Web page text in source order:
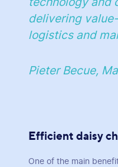
technology and
delivering
logistics and
Pieter Becue,
Efficient daisy
One of the main